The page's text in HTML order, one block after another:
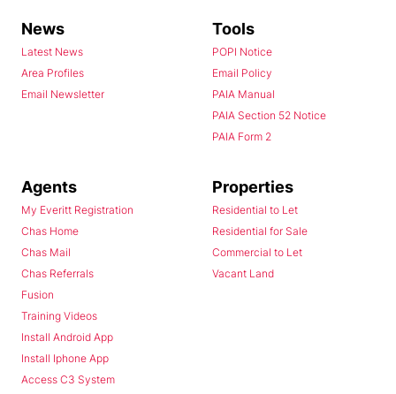
News
Latest News
Area Profiles
Email Newsletter
Tools
POPI Notice
Email Policy
PAIA Manual
PAIA Section 52 Notice
PAIA Form 2
Agents
My Everitt Registration
Chas Home
Chas Mail
Chas Referrals
Fusion
Training Videos
Install Android App
Install Iphone App
Access C3 System
Properties
Residential to Let
Residential for Sale
Commercial to Let
Vacant Land